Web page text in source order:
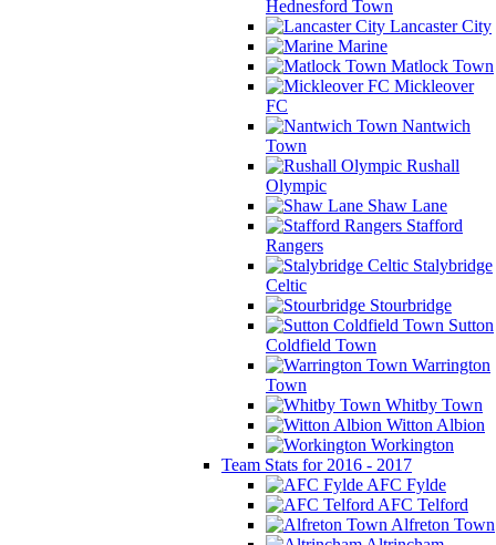
Hednesford Town
Lancaster City
Marine
Matlock Town
Mickleover
FC
Nantwich
Town
Rushall
Olympic
Shaw Lane
Stafford
Rangers
Stalybridge
Celtic
Stourbridge
Sutton
Coldfield Town
Warrington
Town
Whitby Town
Witton Albion
Workington
Team Stats for 2016 - 2017
AFC Fylde
AFC Telford
Alfreton Town